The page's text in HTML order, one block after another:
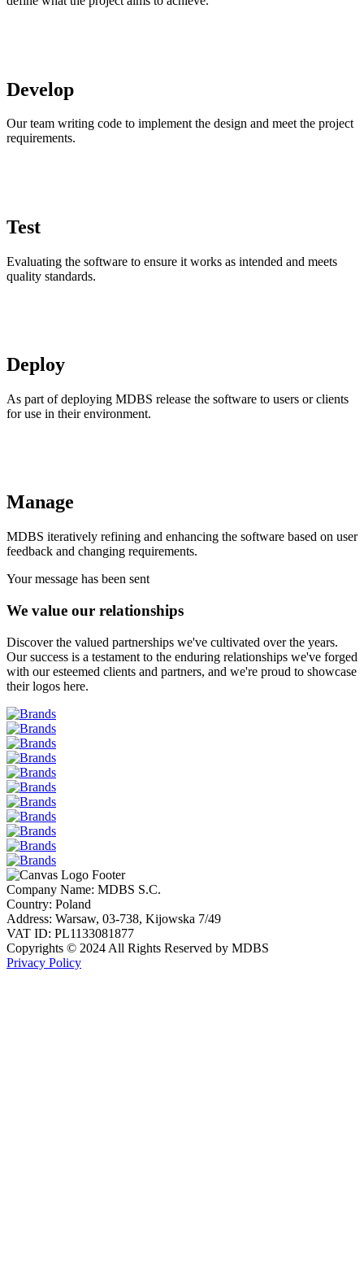
Develop
Our team writing code to implement the design and meet the project
requirements.
Test
Evaluating the software to ensure it works as intended and meets
quality standards.
Deploy
As part of deploying MDBS release the software to users or clients
for use in their environment.
Manage
MDBS iteratively refining and enhancing the software based on user
feedback and changing requirements.
Your message has been sent
We value our relationships
Discover the valued partnerships we've cultivated over the years.
Our success is a testament to the enduring relationships we've forged
with our esteemed clients and partners, and we're proud to showcase
their logos here.
Company Name: MDBS S.C.
Country: Poland
Address: Warsaw, 03-738, Kijowska 7/49
VAT ID: PL1133081877
Copyrights © 2024 All Rights Reserved by MDBS
Privacy Policy